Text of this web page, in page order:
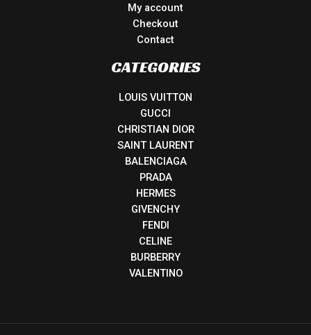
My account
Checkout
Contact
CATEGORIES
LOUIS VUITTON
GUCCI
CHRISTIAN DIOR
SAINT LAURENT
BALENCIAGA
PRADA
HERMES
GIVENCHY
FENDI
CELINE
BURBERRY
VALENTINO